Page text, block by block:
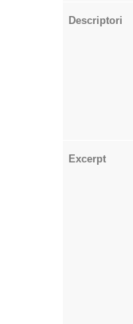
Descriptori
Excerpt